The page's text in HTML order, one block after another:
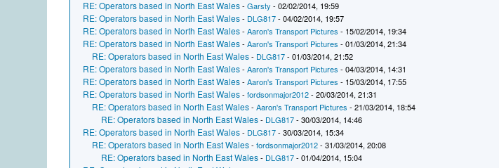
RE: Operators based in North East Wales-Garsty - 02/02/2014, 19:59
RE: Operators based in North East Wales- DLG817- 04/02/2014, 19:57
RE: Operators based in North East Wales-Aaron's Transport Pictures - 15/02/2014, 19:34
RE: Operators based in North East Wales-Aaron's Transport Pictures - 01/03/2014, 21:34
RE: Operators based in North East Wales- DLG817- 01/03/2014, 21:52
RE: Operators based in North East Wales-Aaron's Transport Pictures - 04/03/2014, 14:31
RE: Operators based in North East Wales-Aaron's Transport Pictures - 15/03/2014, 17:55
RE: Operators based in North East Wales-fordsonmajor2012- 20/03/2014, 21:31
RE: Operators based in North East Wales-Aaron's Transport Pictures - 21/03/2014, 18:54
RE: Operators based in North East Wales- DLG817- 30/03/2014, 14:46
RE: Operators based in North East Wales- DLG817- 30/03/2014, 15:34
RE: Operators based in North East Wales-fordsonmajor2012- 31/03/2014, 20:08
RE: Operators based in North East Wales- DLG817- 01/04/2014, 15:04